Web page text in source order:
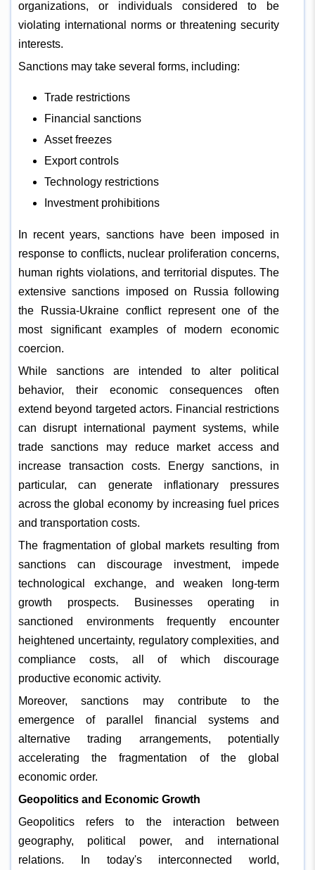
organizations, or individuals considered to be
violating international norms or threatening security
interests.
Sanctions may take several forms, including:
Trade restrictions
Financial sanctions
Asset freezes
Export controls
Technology restrictions
Investment prohibitions
In recent years, sanctions have been imposed in
response to conflicts, nuclear proliferation concerns,
human rights violations, and territorial disputes. The
extensive sanctions imposed on Russia following
the Russia-Ukraine conflict represent one of the
most significant examples of modern economic
coercion.
While sanctions are intended to alter political
behavior, their economic consequences often
extend beyond targeted actors. Financial restrictions
can disrupt international payment systems, while
trade sanctions may reduce market access and
increase transaction costs. Energy sanctions, in
particular, can generate inflationary pressures
across the global economy by increasing fuel prices
and transportation costs.
The fragmentation of global markets resulting from
sanctions can discourage investment, impede
technological exchange, and weaken long-term
growth prospects. Businesses operating in
sanctioned environments frequently encounter
heightened uncertainty, regulatory complexities, and
compliance costs, all of which discourage
productive economic activity.
Moreover, sanctions may contribute to the
emergence of parallel financial systems and
alternative trading arrangements, potentially
accelerating the fragmentation of the global
economic order.
Geopolitics and Economic Growth
Geopolitics refers to the interaction between
geography, political power, and international
relations. In today's interconnected world,